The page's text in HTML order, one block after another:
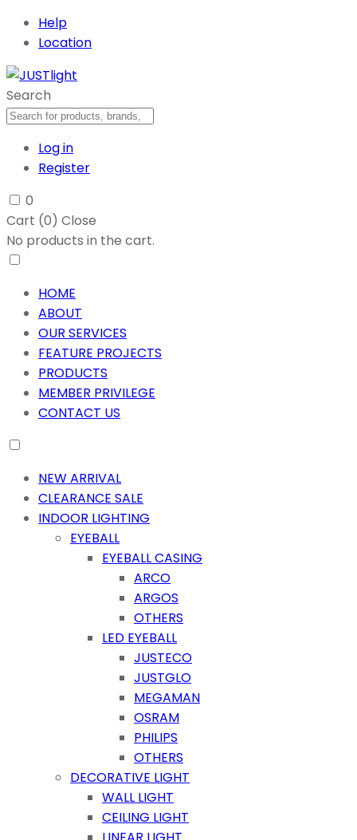
Help
Location
Search
Log in
Register
0
Cart (0) Close
No products in the cart.
HOME
ABOUT
OUR SERVICES
FEATURE PROJECTS
PRODUCTS
MEMBER PRIVILEGE
CONTACT US
NEW ARRIVAL
CLEARANCE SALE
INDOOR LIGHTING
EYEBALL
EYEBALL CASING
ARCO
ARGOS
OTHERS
LED EYEBALL
JUSTECO
JUSTGLO
MEGAMAN
OSRAM
PHILIPS
OTHERS
DECORATIVE LIGHT
WALL LIGHT
CEILING LIGHT